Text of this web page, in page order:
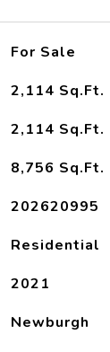
For Sale
2,114 Sq.Ft.
2,114 Sq.Ft.
8,756 Sq.Ft.
202620995
Residential
2021
Newburgh